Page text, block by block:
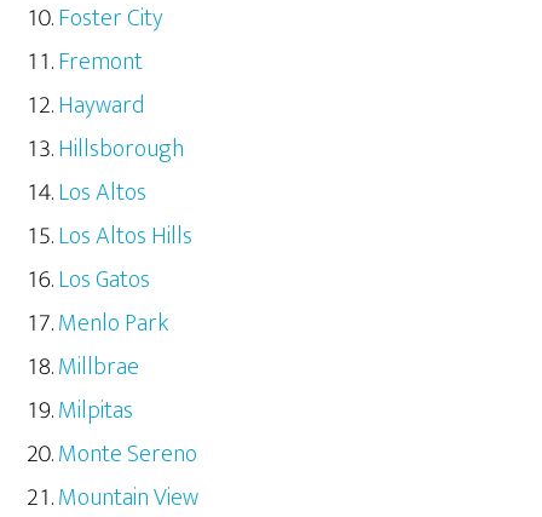
Foster City
Fremont
Hayward
Hillsborough
Los Altos
Los Altos Hills
Los Gatos
Menlo Park
Millbrae
Milpitas
Monte Sereno
Mountain View